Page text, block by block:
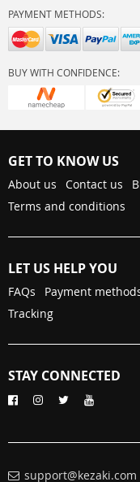
PAYMENT METHODS:
BUY WITH CONFIDENCE:
support@kezaki.com
GET TO KNOW US
About us Contact us
Terms and conditions
LET US HELP YOU
FAQs Payment
Tracking
STAY CONNECTED